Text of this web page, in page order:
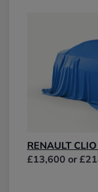
RENAULT
£13,600 or